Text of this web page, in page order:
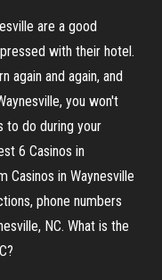
are a good
with their hotel.
again and again, and
you won't
to do during your
6 Casinos in
Casinos in Waynesville
phone numbers
NC. What is the